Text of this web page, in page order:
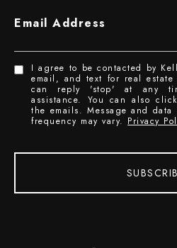
Email Address
I agree to be contacted by
email, and text for real
can reply 'stop' at any
assistance. You can also
the emails. Message and data
frequency may vary. Privacy